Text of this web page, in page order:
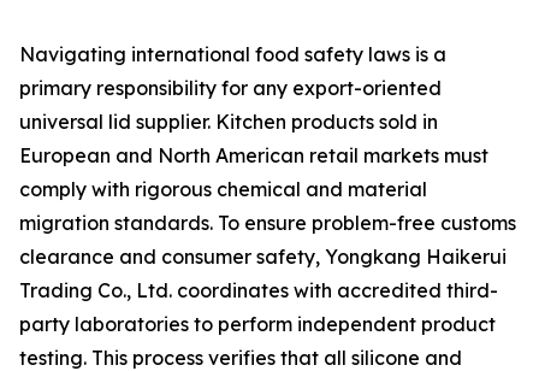
Navigating international food safety laws is a
primary responsibility for any export-oriented
universal lid supplier. Kitchen products sold in
European and North American retail markets must
comply with rigorous chemical and material
migration standards. To ensure problem-free customs
clearance and consumer safety, Yongkang Haikerui
Trading Co., Ltd. coordinates with accredited third-
party laboratories to perform independent product
testing. This process verifies that all silicone and